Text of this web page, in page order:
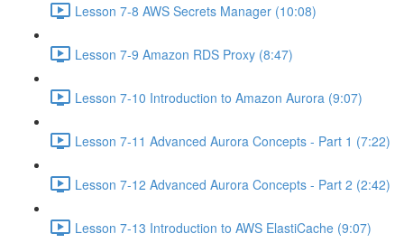
Lesson 7-8 AWS Secrets Manager (10:08)
Lesson 7-9 Amazon RDS Proxy (8:47)
Lesson 7-10 Introduction to Amazon Aurora (9:07)
Lesson 7-11 Advanced Aurora Concepts - Part 1 (7:22)
Lesson 7-12 Advanced Aurora Concepts - Part 2 (2:42)
Lesson 7-13 Introduction to AWS ElastiCache (9:07)